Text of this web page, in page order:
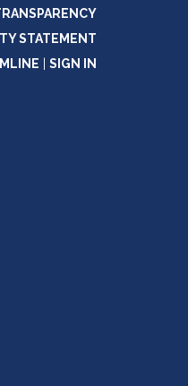
STATEMENT
SIGN IN